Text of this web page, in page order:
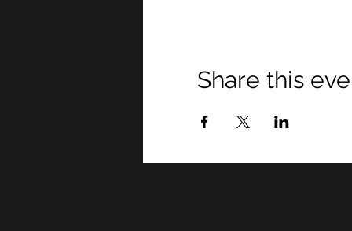
Share this